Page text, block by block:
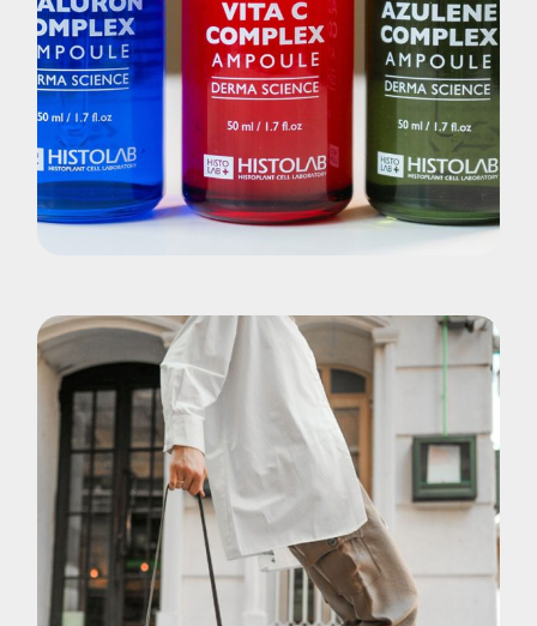
Brand
Elixirs